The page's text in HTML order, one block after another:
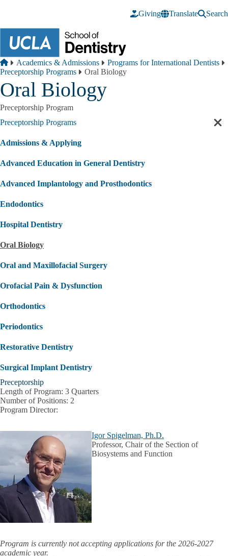
Giving
Translate Search
Breadcrumb
Home
Academics & Admissions
Programs for International Dentists
Preceptorship Programs
Oral Biology
Oral Biology
Preceptorship Program
Preceptorship Programs
Admissions & Applying
Advanced Education in General Dentistry
Advanced Implantology and Prosthodontics
Endodontics
Hospital Dentistry
Oral Biology
Oral and Maxillofacial Surgery
Orofacial Pain & Dysfunction
Orthodontics
Periodontics
Restorative Dentistry
Surgical Implant Dentistry
Preceptorship
Length of Program: 3 Quarters
Number of Positions: 2
Program Director:
Igor Spigelman, Ph.D.
Professor, Chair of the Section of
Biosystems and Function
Program is currently not accepting applications for the 2026-2027
academic year.